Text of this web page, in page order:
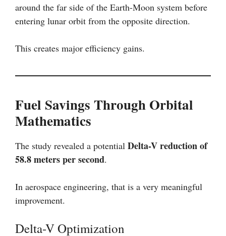
around the far side of the Earth-Moon system before
entering lunar orbit from the opposite direction.
This creates major efficiency gains.
Fuel Savings Through Orbital
Mathematics
The study revealed a potential Delta-V reduction of
58.8 meters per second.
In aerospace engineering, that is a very meaningful
improvement.
Delta-V Optimization